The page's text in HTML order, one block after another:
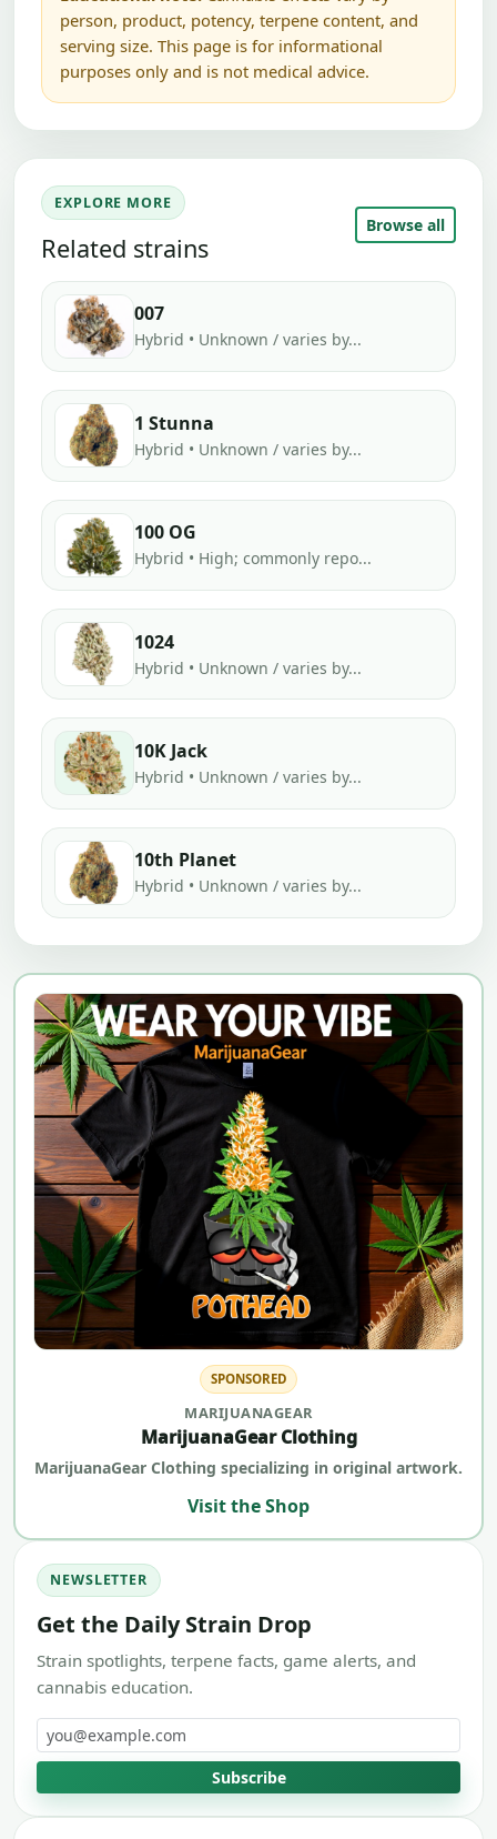
person, product, potency, terpene content, and
serving size. This page is for informational
purposes only and is not medical advice.
EXPLORE MORE
Related strains
Browse all
007
Hybrid • Unknown / varies by...
1 Stunna
Hybrid • Unknown / varies by...
100 OG
Hybrid • High; commonly repo...
1024
Hybrid • Unknown / varies by...
10K Jack
Hybrid • Unknown / varies by...
10th Planet
Hybrid • Unknown / varies by...
SPONSORED
MARIJUANAGEAR
MarijuanaGear Clothing
MarijuanaGear Clothing specializing in original artwork.
Visit the Shop
NEWSLETTER
Get the Daily Strain Drop
Strain spotlights, terpene facts, game alerts, and
cannabis education.
Email address
Subscribe